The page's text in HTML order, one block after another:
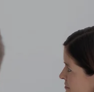
reach your